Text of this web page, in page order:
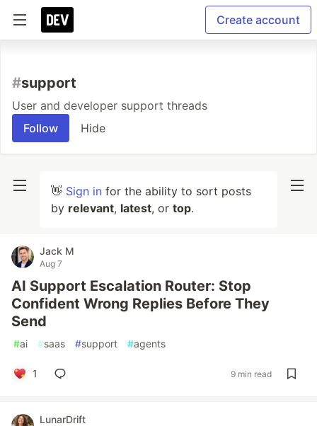
Create account
#support
User and developer support threads
Follow
Hide
👋 Sign in for the ability to sort posts
by relevant, latest, or top.
Jack M
Aug 7
AI Support Escalation Router: Stop
Confident Wrong Replies Before They
Send
#ai #saas #support #agents
1 9 min read
LunarDrift